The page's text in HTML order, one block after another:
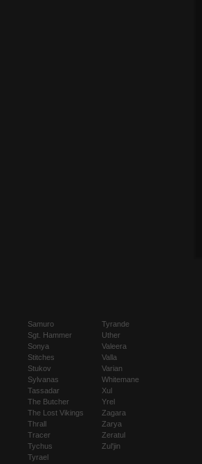
Samuro
Sgt. Hammer
Sonya
Stitches
Stukov
Sylvanas
Tassadar
The Butcher
The Lost Vikings
Thrall
Tracer
Tychus
Tyrael
Tyrande
Uther
Valeera
Valla
Varian
Whitemane
Xul
Yrel
Zagara
Zarya
Zeratul
Zul'jin